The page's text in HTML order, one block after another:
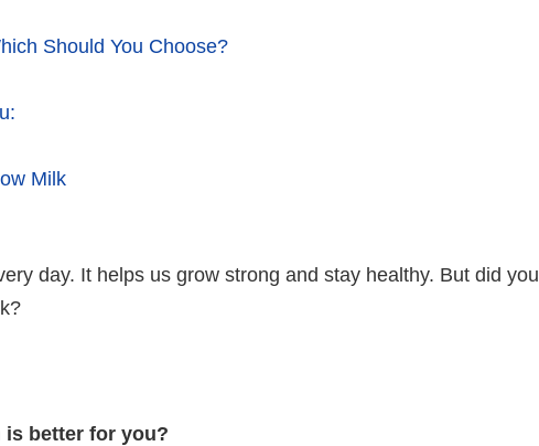
Should You Choose?
Milk
day. It helps us grow strong and stay healthy. But did you
is better for you?